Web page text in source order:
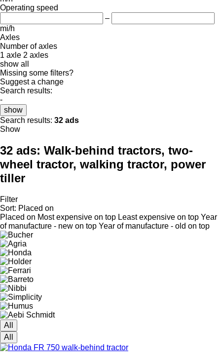
Operating speed
–
mi/h
Axles
Number of axles
1 axle 2 axles
show all
Missing some filters?
Suggest a change
Search results:
-
show
Search results: 32 ads
Show
32 ads: Walk-behind tractors, two-
wheel tractor, walking tractor, power
tiller
Filter
Sort: Placed on
Placed on Most expensive on top Least expensive on top Year
of manufacture - new on top Year of manufacture - old on top
All
All